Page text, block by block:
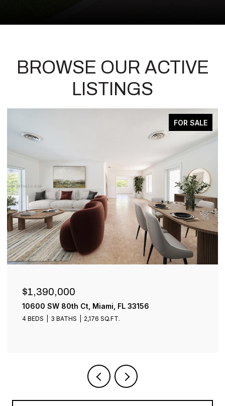
BROWSE OUR ACTIVE
LISTINGS
ACTIVE UNDER
$899,000
1001 SW 93rd Ave, Plantation, FL 33324
4 BEDS 3 BATHS 2,401 SQ.FT.